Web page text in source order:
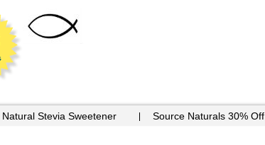
Natural Stevia Sweetener Source Naturals 30% Off